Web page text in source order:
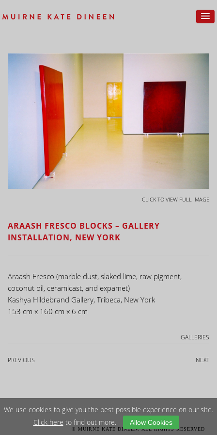
CLICK TO VIEW FULL IMAGE
ARAASH FRESCO BLOCKS – GALLERY
INSTALLATION, NEW YORK
Araash Fresco (marble dust, slaked lime, raw pigment,
coconut oil, ceramicast, and expamet)
Kashya Hildebrand Gallery, Tribeca, New York
153 cm x 160 cm x 6 cm
GALLERIES
NEXT
PREVIOUS
© MUIRNE KATE DINEEN. ALL RIGHTS RESERVED
We use cookies to give you the best possible experience on our site.
Click here to find out more. Allow Cookies